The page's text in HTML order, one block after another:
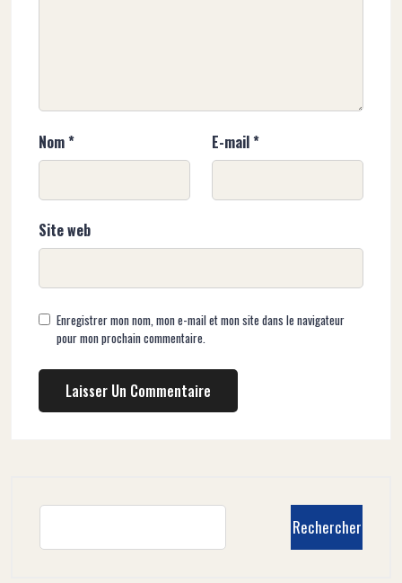
Nom* E-mail*
Site web
Enregistrer mon nom, mon e-mail et mon site dans le navigateur
pour mon prochain commentaire.
Rechercher